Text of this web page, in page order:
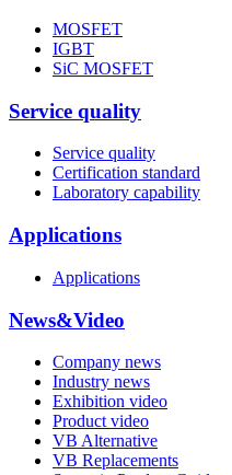
MOSFET
IGBT
SiC MOSFET
Service quality
Service quality
Certification standard
Laboratory capability
Applications
Applications
News&Video
Company news
Industry news
Exhibition video
Product video
VB Alternative
VB Replacements